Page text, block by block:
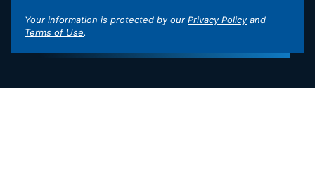
Your information is protected by our Privacy Policyand
Terms of Use.